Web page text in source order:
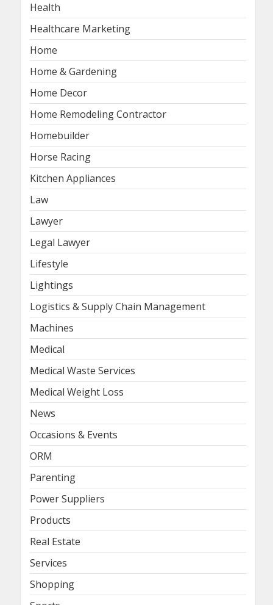
Health
Healthcare Marketing
Home
Home & Gardening
Home Decor
Home Remodeling Contractor
Homebuilder
Horse Racing
Kitchen Appliances
Law
Lawyer
Legal Lawyer
Lifestyle
Lightings
Logistics & Supply Chain Management
Machines
Medical
Medical Waste Services
Medical Weight Loss
News
Occasions & Events
ORM
Parenting
Power Suppliers
Products
Real Estate
Services
Shopping